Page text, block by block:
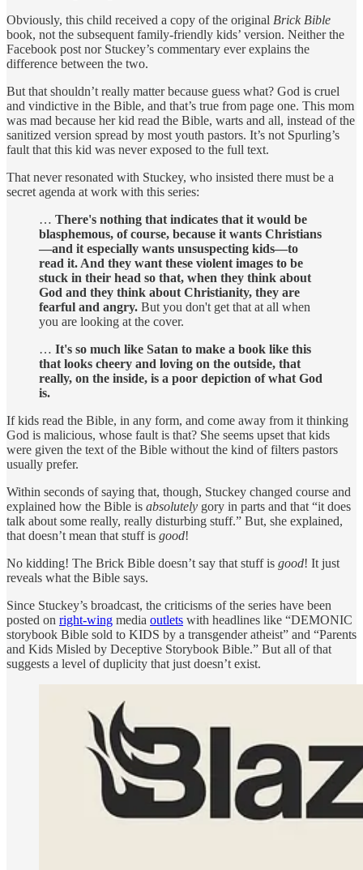
Obviously, this child received a copy of the original Brick Bible
book, not the subsequent family-friendly kids’ version. Neither the
Facebook post nor Stuckey’s commentary ever explains the
difference between the two.
But that shouldn’t really matter because guess what? God is cruel
and vindictive in the Bible, and that’s true from page one. This mom
was mad because her kid read the Bible, warts and all, instead of the
sanitized version spread by most youth pastors. It’s not Spurling’s
fault that this kid was never exposed to the full text.
That never resonated with Stuckey, who insisted there must be a
secret agenda at work with this series:
… There's nothing that indicates that it would be
blasphemous, of course, because it wants Christians
—and it especially wants unsuspecting kids—to
read it. And they want these violent images to be
stuck in their head so that, when they think about
God and they think about Christianity, they are
fearful and angry. But you don't get that at all when
you are looking at the cover.
… It's so much like Satan to make a book like this
that looks cheery and loving on the outside, that
really, on the inside, is a poor depiction of what God
is.
If kids read the Bible, in any form, and come away from it thinking
God is malicious, whose fault is that? She seems upset that kids
were given the text of the Bible without the kind of filters pastors
usually prefer.
Within seconds of saying that, though, Stuckey changed course and
explained how the Bible is absolutely gory in parts and that “it does
talk about some really, really disturbing stuff.” But, she explained,
that doesn’t mean that stuff is good!
No kidding! The Brick Bible doesn’t say that stuff is good! It just
reveals what the Bible says.
Since Stuckey’s broadcast, the criticisms of the series have been
posted on right-wing media outlets with headlines like “DEMONIC
storybook Bible sold to KIDS by a transgender atheist” and “Parents
and Kids Misled by Deceptive Storybook Bible.” But all of that
suggests a level of duplicity that just doesn’t exist.